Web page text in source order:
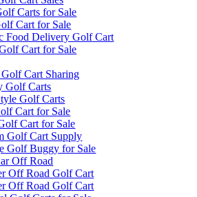
Carts for Sale
Cart for Sale
Food Delivery Golf Cart
Cart for Sale
Golf Cart Sharing
Golf Carts
Golf Carts
Cart for Sale
Cart for Sale
Golf Cart Supply
Golf Buggy for Sale
Off Road
Off Road Golf Cart
Off Road Golf Cart